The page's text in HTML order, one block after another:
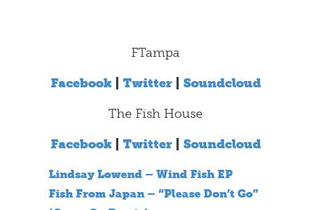
FTampa
Facebook| Twitter
Soundcloud
The Fish House
Facebook
Twitter| Soundcloud
Lindsay Lowend – Wind Fish EP
Fish From Japan – “Please Don’t Go”